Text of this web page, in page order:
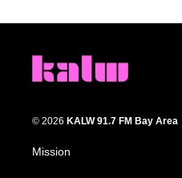
© 2026 KALW 91.7 FM Bay Area
Mission